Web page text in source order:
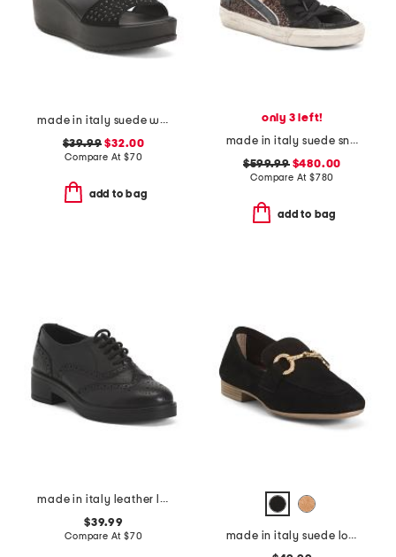
made in italy suede wedge sandals
$39.99 $32.00
Compare At $70
add to bag
only 3 left!
made in italy suede sneakers
$599.99$480.00
Compare At $780
add to bag
made in italy leather laced up shoes
$39.99
Compare At $70
made in italy suede loafers with bit